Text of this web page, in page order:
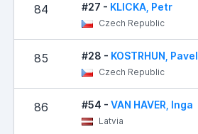
84 #27 - KLICKA, Petr
Czech Republic
85 #28 - KOSTRHUN, Pavel
Czech Republic
86 #54 - VAN HAVER, Inga
Latvia